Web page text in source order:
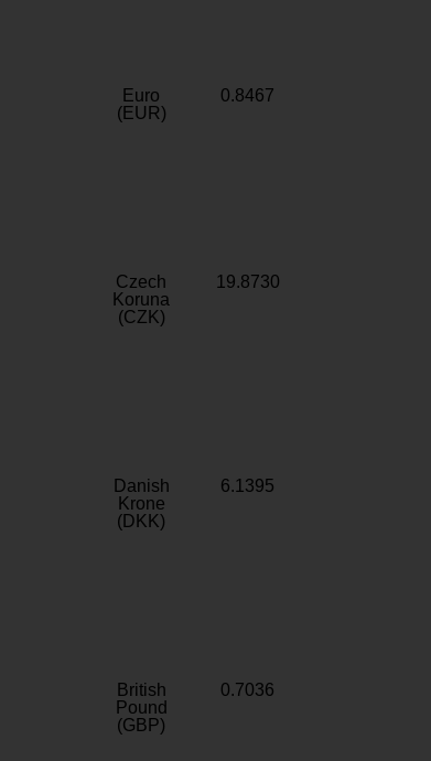
Euro
(EUR)
0.8467
Czech
Koruna
(CZK)
19.8730
Danish
Krone
(DKK)
6.1395
British
Pound
(GBP)
0.7036